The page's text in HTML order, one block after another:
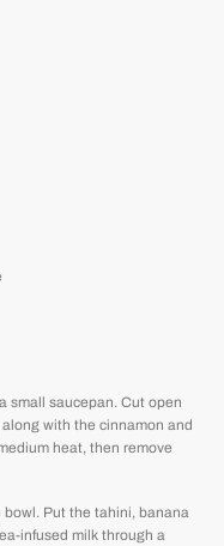
small saucepan. Cut open
with the cinnamon and
heat, then remove
Put the tahini, banana
infused milk through a